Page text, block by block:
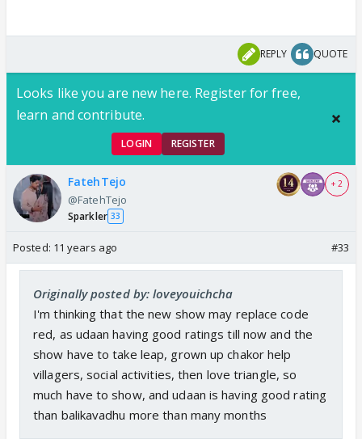
REPLY QUOTE
Looks like you are new here. Register for free,
learn and contribute.
LOGIN REGISTER
FatehTejo
@FatehTejo
Sparkler 33
+ 2
Posted: 11 years ago #33
Originally posted by: loveyouichcha
I'm thinking that the new show may replace code
red, as udaan having good ratings till now and the
show have to take leap, grown up chakor help
villagers, social activities, then love triangle, so
much have to show, and udaan is having good rating
than balikavadhu more than many months